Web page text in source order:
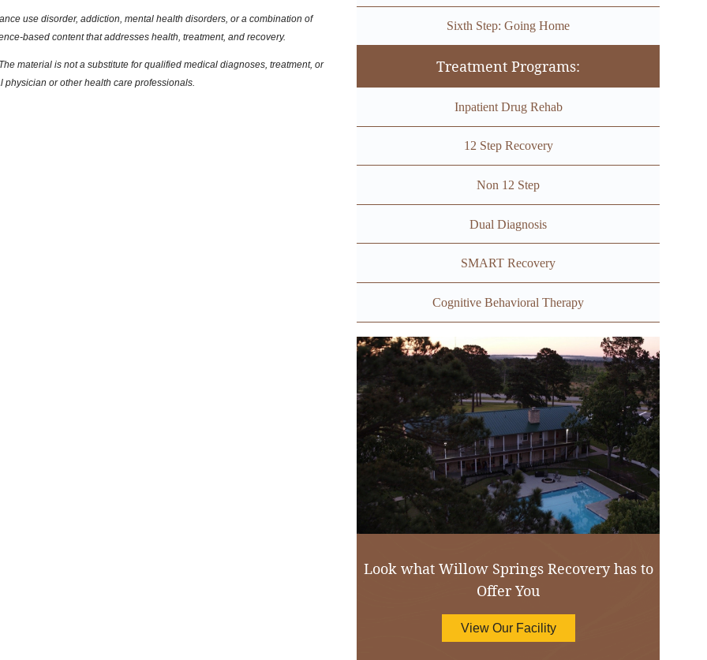
use disorder, addiction, mental health disorders, or a combination of
based content that addresses health, treatment, and recovery.
material is not a substitute for qualified medical diagnoses, treatment, or
or other health care professionals.
Sixth Step: Going Home
Treatment Programs:
Inpatient Drug Rehab
12 Step Recovery
Non 12 Step
Dual Diagnosis
SMART Recovery
Cognitive Behavioral Therapy
Look what Willow Springs Recovery has to
Offer You
View Our Facility